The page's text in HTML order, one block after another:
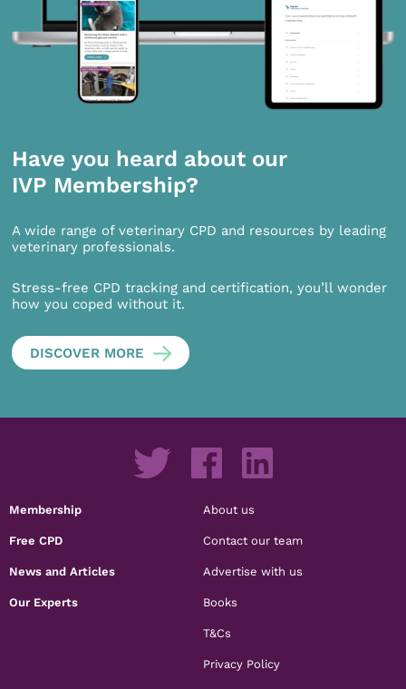
Have you heard about our
IVP Membership?
A wide range of veterinary CPD and resources by leading
veterinary professionals.
Stress-free CPD tracking and certification, you’ll wonder
how you coped without it.
DISCOVER MORE
Membership
Free CPD
News and Articles
Our Experts
About us
Contact our team
Advertise with us
Books
T&Cs
Privacy Policy